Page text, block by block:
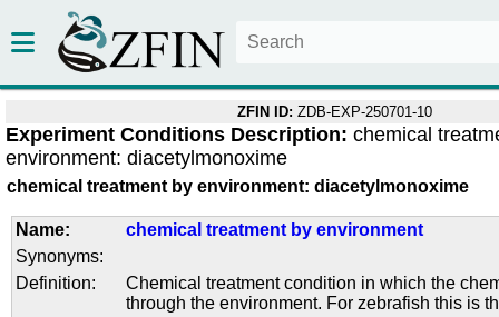
ZFIN ID: ZDB-EXP-250701-10
Experiment Conditions Description: chemical
environment: diacetylmonoxime
chemical treatment by environment: diacetylmonoxime
Name:
chemical treatment by environment
Synonyms:
Definition:
Chemical treatment condition in which the
through the environment. For zebrafish this is